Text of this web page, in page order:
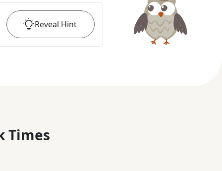
Reveal Hint
Times